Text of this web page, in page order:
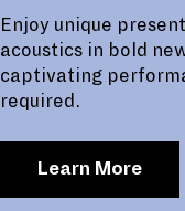
Enjoy unique
acoustics in bold
captivating
required.
Learn More